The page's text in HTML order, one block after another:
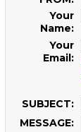
Your
Name:
Your
Email:
SUBJECT:
MESSAGE: